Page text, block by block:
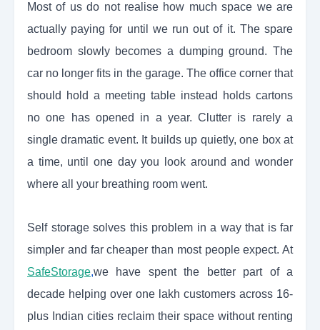
Most of us do not realise how much space we are
actually paying for until we run out of it. The spare
bedroom slowly becomes a dumping ground. The
car no longer fits in the garage. The office corner that
should hold a meeting table instead holds cartons
no one has opened in a year. Clutter is rarely a
single dramatic event. It builds up quietly, one box at
a time, until one day you look around and wonder
where all your breathing room went.
Self storage solves this problem in a way that is far
simpler and far cheaper than most people expect. At
SafeStorage,we have spent the better part of a
decade helping over one lakh customers across 16-
plus Indian cities reclaim their space without renting